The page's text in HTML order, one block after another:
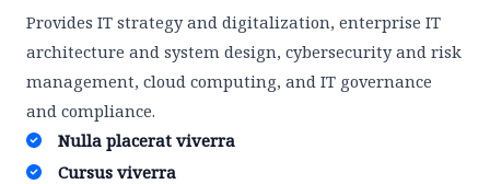
Provides IT strategy and digitalization, enterprise IT
architecture and system design, cybersecurity and risk
management, cloud computing, and IT governance
and compliance.
Nulla placerat viverra ​
Cursus viverra ​